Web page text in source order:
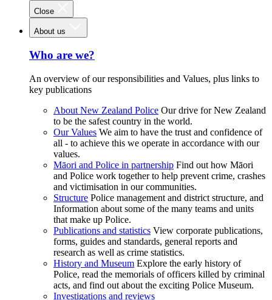
Close
About us
Who are we?
An overview of our responsibilities and Values, plus links to
key publications
About New Zealand Police Our drive for New Zealand
to be the safest country in the world.
Our Values We aim to have the trust and confidence of
all - to achieve this we operate in accordance with our
values.
Māori and Police in partnership Find out how Māori
and Police work together to help prevent crime, crashes
and victimisation in our communities.
Structure Police management and district structure, and
Information about some of the many teams and units
that make up Police.
Publications and statistics View corporate publications,
forms, guides and standards, general reports and
research as well as crime statistics.
History and Museum Explore the early history of
Police, read the memorials of officers killed by criminal
acts, and find out about the exciting Police Museum.
Investigations and reviews